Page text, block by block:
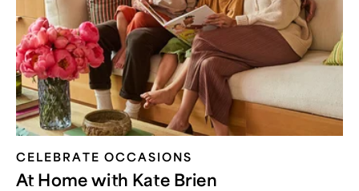
CELEBRATE OCCASIONS​
At Home with Kate Brien